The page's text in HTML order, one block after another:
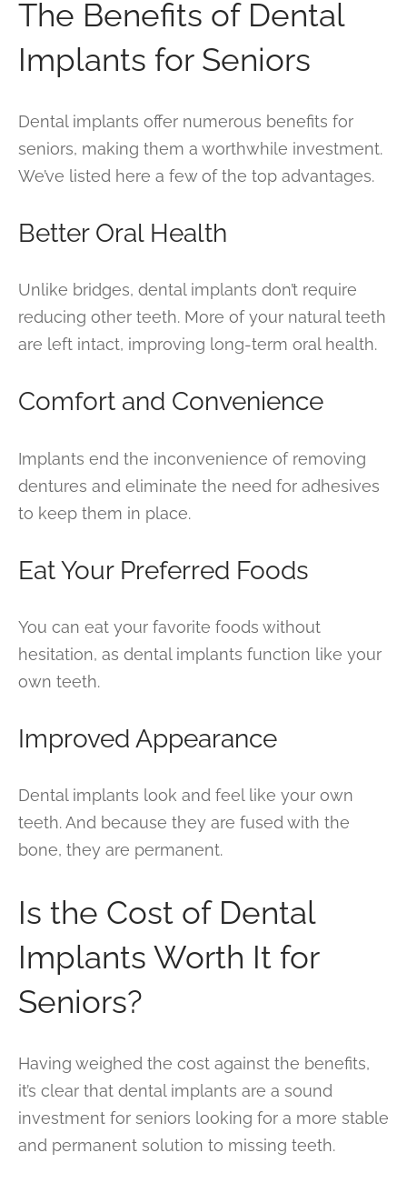
The Benefits of Dental
Implants for Seniors
Dental implants offer numerous benefits for
seniors, making them a worthwhile investment.
We’ve listed here a few of the top advantages.
Better Oral Health
Unlike bridges, dental implants don’t require
reducing other teeth. More of your natural teeth
are left intact, improving long-term oral health.
Comfort and Convenience
Implants end the inconvenience of removing
dentures and eliminate the need for adhesives
to keep them in place.
Eat Your Preferred Foods
You can eat your favorite foods without
hesitation, as dental implants function like your
own teeth.
Improved Appearance
Dental implants look and feel like your own
teeth. And because they are fused with the
bone, they are permanent.
Is the Cost of Dental
Implants Worth It for
Seniors?
Having weighed the cost against the benefits,
it’s clear that dental implants are a sound
investment for seniors looking for a more stable
and permanent solution to missing teeth.